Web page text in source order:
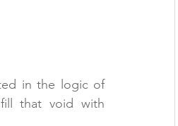
in the logic of